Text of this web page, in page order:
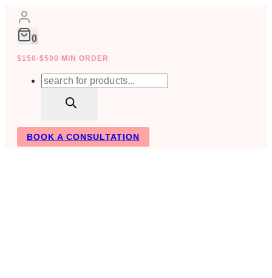
Skip
content
0
$150-$500 MIN ORDER
Products
BOOK A CONSULTATION